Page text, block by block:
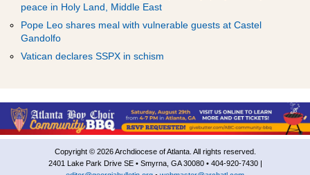
peace in Holy Land, Middle East
Pope Leo shares meal with vulnerable guests at Castel
Gandolfo
Vatican declares SSPX in schism
Copyright © 2026 Archdiocese of Atlanta. All rights reserved.
2401 Lake Park Drive SE • Smyrna, GA 30080 • 404-920-7430 |